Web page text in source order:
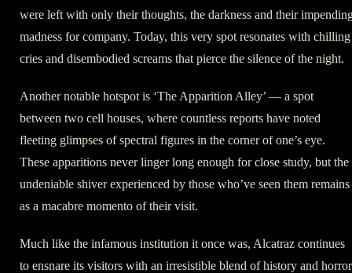
were left with only their thoughts, the darkness and their
madness for company. Today, this very spot resonates with chilling
cries and disembodied screams that pierce the silence of the night.
Another notable hotspot is ‘The Apparition Alley’ — a spot
between two cell houses, where countless reports have noted
fleeting glimpses of spectral figures in the corner of one’s eye.
These apparitions never linger long enough for close study, but the
undeniable shiver experienced by those who’ve seen them remains
as a macabre momento of their visit.
Much like the infamous institution it once was, Alcatraz continues
to ensnare its visitors with an irresistible blend of history and